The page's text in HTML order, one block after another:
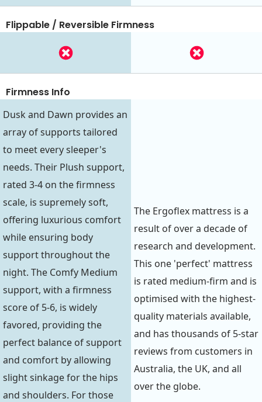
Flippable / Reversible Firmness
Firmness Info
Dusk and Dawn provides an
array of supports tailored
to meet every sleeper's
needs. Their Plush support,
rated 3-4 on the firmness
scale, is supremely soft,
offering luxurious comfort
while ensuring body
support throughout the
night. The Comfy Medium
support, with a firmness
score of 5-6, is widely
favored, providing the
perfect balance of support
and comfort by allowing
slight sinkage for the hips
and shoulders. For those
The Ergoflex mattress is a
result of over a decade of
research and development.
This one 'perfect' mattress
is rated medium-firm and is
optimised with the highest-
quality materials available,
and has thousands of 5-star
reviews from customers in
Australia, the UK, and all
over the globe.